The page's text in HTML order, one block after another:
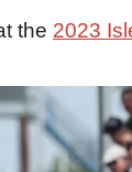
the 2023